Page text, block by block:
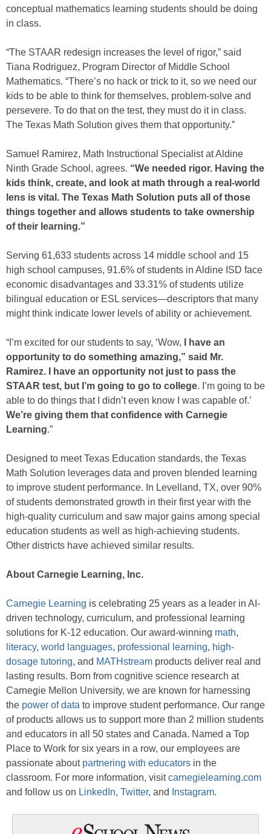
conceptual mathematics learning students should be doing
in class.
“The STAAR redesign increases the level of rigor,” said
Tiana Rodriguez, Program Director of Middle School
Mathematics. “There’s no hack or trick to it, so we need our
kids to be able to think for themselves, problem-solve and
persevere. To do that on the test, they must do it in class.
The Texas Math Solution gives them that opportunity.”
Samuel Ramirez, Math Instructional Specialist at Aldine
Ninth Grade School, agrees. “We needed rigor. Having the
kids think, create, and look at math through a real-world
lens is vital. The Texas Math Solution puts all of those
things together and allows students to take ownership
of their learning.”
Serving 61,633 students across 14 middle school and 15
high school campuses, 91.6% of students in Aldine ISD face
economic disadvantages and 33.31% of students utilize
bilingual education or ESL services—descriptors that many
might think indicate lower levels of ability or achievement.
“I’m excited for our students to say, ‘Wow,
I have an
opportunity to do something amazing,” said Mr.
Ramirez. I have an opportunity not just to pass the
STAAR test, but I’m going to go to college. I’m going to be
able to do things that I didn’t even know I was capable of.’
We’re giving them that confidence with Carnegie
Learning.”
Designed to meet Texas Education standards, the Texas
Math Solution leverages data and proven blended learning
to improve student performance. In Levelland, TX, over 90%
of students demonstrated growth in their first year with the
high-quality curriculum and saw major gains among special
education students as well as high-achieving students.
Other districts have achieved similar results.
About Carnegie Learning, Inc.
Carnegie Learning is celebrating 25 years as a leader in AI-
driven technology, curriculum, and professional learning
solutions for K-12 education. Our award-winning math,
literacy, world languages, professional learning, high-
dosage tutoring, and MATHstream products deliver real and
lasting results. Born from cognitive science research at
Carnegie Mellon University, we are known for harnessing
the power of data to improve student performance. Our range
of products allows us to support more than 2 million students
and educators in all 50 states and Canada. Named a Top
Place to Work for six years in a row, our employees are
passionate about partnering with educators in the
classroom. For more information, visitcarnegielearning.com
and follow us on LinkedIn, Twitter, and Instagram.